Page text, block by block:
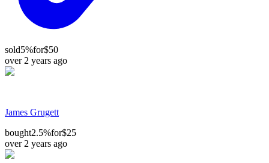
sold5%for$50
over 2 years ago
James Grugett
bought2.5%for$25
over 2 years ago